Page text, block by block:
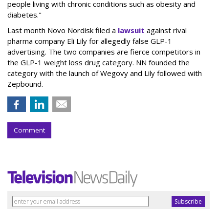
people living with chronic conditions such as obesity and
diabetes."
Last month Novo Nordisk filed a lawsuit against rival
pharma company Eli Lily for allegedly false GLP-1
advertising. The two companies are fierce competitors in
the GLP-1 weight loss drug category. NN founded the
category with the launch of Wegovy and Lily followed with
Zepbound.
Comment